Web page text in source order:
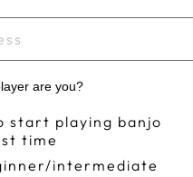
are you?
start playing banjo
time
intermediate